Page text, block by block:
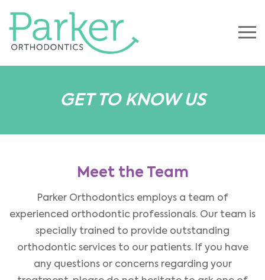
GET TO KNOW US
Meet the Team
Parker Orthodontics employs a team of
experienced orthodontic professionals. Our team is
specially trained to provide outstanding
orthodontic services to our patients. If you have
any questions or concerns regarding your